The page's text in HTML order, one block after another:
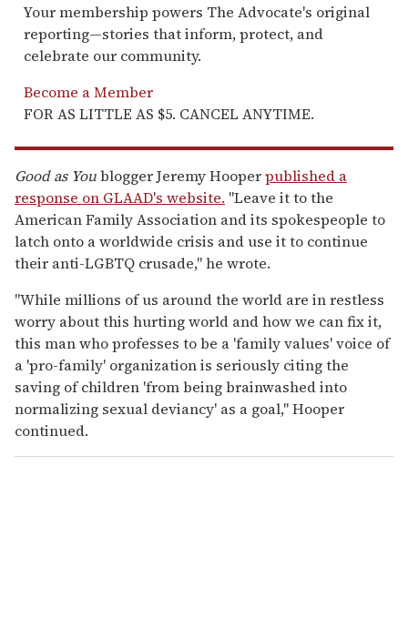
Your membership powers The Advocate's original
reporting—stories that inform, protect, and
celebrate our community.
Become a Member
FOR AS LITTLE AS $5. CANCEL ANYTIME.
Good as Youblogger Jeremy Hooperpublished a
response on GLAAD's website. "Leave it to the
American Family Association and its spokespeople to
latch onto a worldwide crisis and use it to continue
their anti-LGBTQ crusade," he wrote.
"While millions of us around the world are in restless
worry about this hurting world and how we can fix it,
this man who professes to be a 'family values' voice of
a 'pro-family' organization is seriously citing the
saving of children 'from being brainwashed into
normalizing sexual deviancy' as a goal," Hooper
continued.